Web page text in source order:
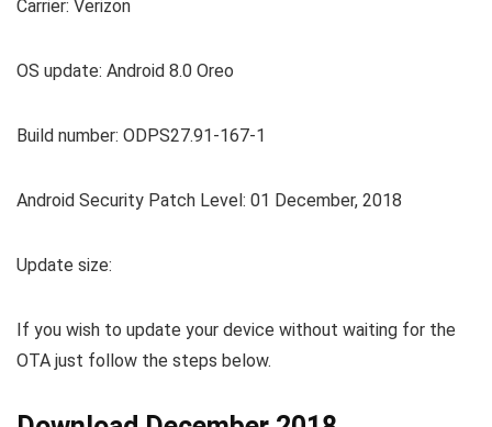
Carrier: Verizon
OS update: Android 8.0 Oreo
Build number: ODPS27.91-167-1
Android Security Patch Level: 01 December, 2018
Update size:
If you wish to update your device without waiting for the
OTA just follow the steps below.